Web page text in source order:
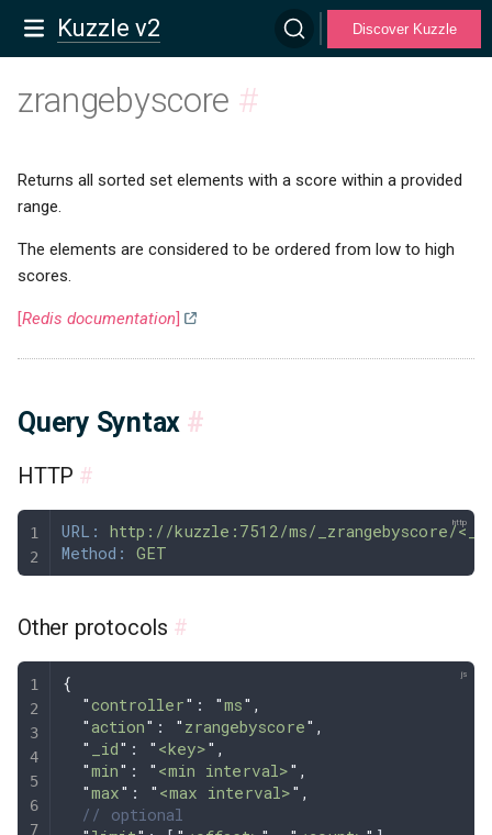
Kuzzle v2 Discover Kuzzle
zrangebyscore #
Returns all sorted set elements with a score within a provided
range.
The elements are considered to be ordered from low to high
scores.
[Redis documentation]
Query Syntax #
HTTP #
URL:
http://kuzzle:7512/ms/_zrangebyscore/
Method:
GET
Other protocols #
{
  "
controller" : "ms" ,
  "
action" : " zrangebyscore" ,
  "
_id" : " <key>" ,
  "
min" : " <min interval>" ,
  "
max" : " <max interval>" ,
  // optional